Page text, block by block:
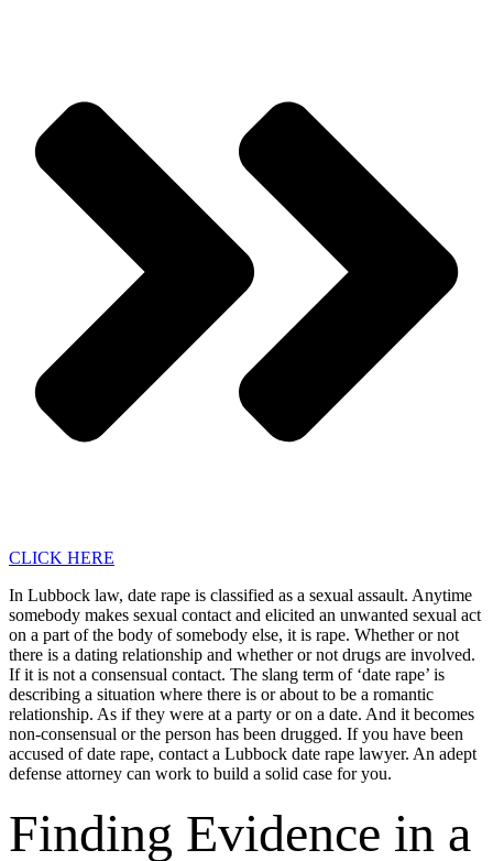
CLICK HERE
In Lubbock law, date rape is classified as a sexual assault. Anytime
somebody makes sexual contact and elicited an unwanted sexual act
on a part of the body of somebody else, it is rape. Whether or not
there is a dating relationship and whether or not drugs are involved.
If it is not a consensual contact. The slang term of ‘date rape’ is
describing a situation where there is or about to be a romantic
relationship. As if they were at a party or on a date. And it becomes
non-consensual or the person has been drugged. If you have been
accused of date rape, contact a Lubbock date rape lawyer. An adept
defense attorney can work to build a solid case for you.
Finding Evidence in a